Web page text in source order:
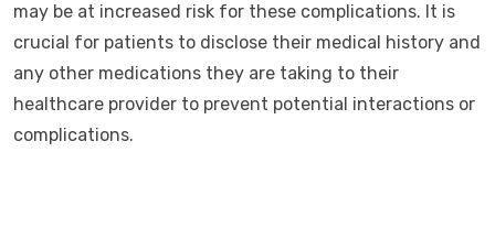
may be at increased risk for these complications. It is
crucial for patients to disclose their medical history and
any other medications they are taking to their
healthcare provider to prevent potential interactions or
complications.